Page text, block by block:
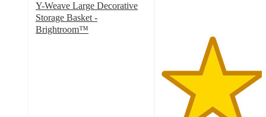
Y-Weave Large Decorative
Storage Basket -
Brightroom™